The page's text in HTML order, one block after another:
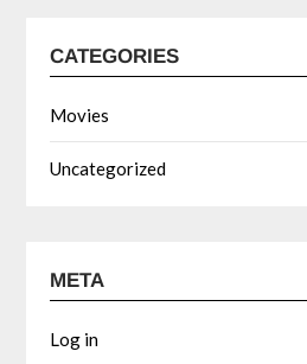
CATEGORIES
Movies
Uncategorized
META
Log in